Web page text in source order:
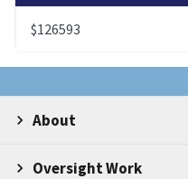
$126593
About
Oversight Work